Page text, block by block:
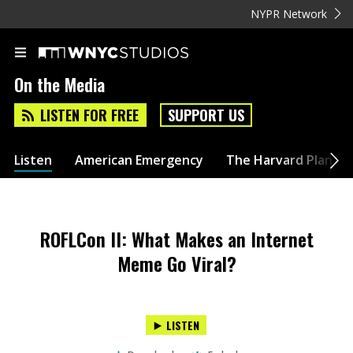
NYPR Network
On the Media
LISTEN FOR FREE SUPPORT US
Listen American Emergency The Harvard Plan
ROFLCon II: What Makes an Internet
Meme Go Viral?
LISTEN